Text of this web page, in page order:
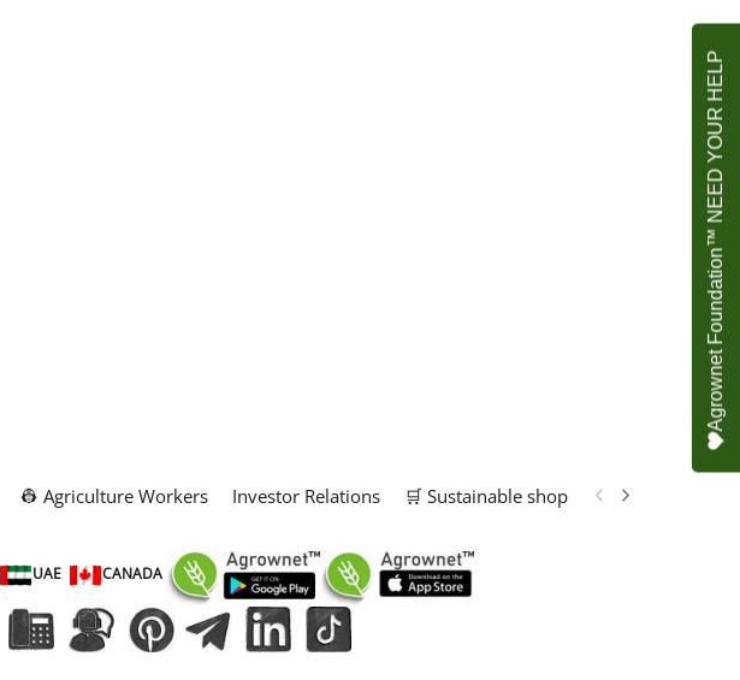
👷 Agriculture Workers Investor Relations 🛒 Sustainable shop 📢 Marketing
UAE CANADA
Agrownet Foundation™ NEED YOUR HELP